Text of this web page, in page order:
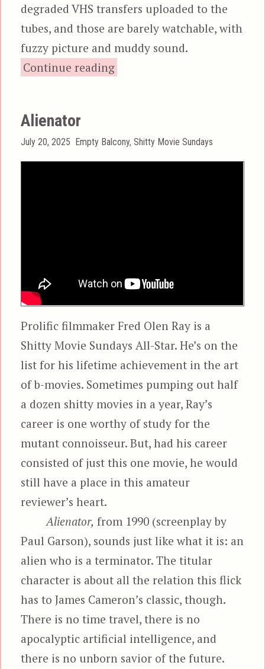
degraded VHS transfers uploaded to the
tubes, and those are barely watchable, with
fuzzy picture and muddy sound.
Continue reading
Alienator
Posted
July 20, 2025 Categories
Empty Balcony,Shitty Movie Sundays
Prolific filmmaker Fred Olen Ray is a
Shitty Movie Sundays All-Star. He’s on the
list for his lifetime achievement in the art
of b-movies. Sometimes pumping out half
a dozen shitty movies in a year, Ray’s
career is one worthy of study for the
mutant connoisseur. But, had his career
consisted of just this one movie, he would
still have a place in this amateur
reviewer’s heart.
Alienator, from 1990 (screenplay by
Paul Garson), sounds just like what it is: an
alien who is a terminator. The titular
character is about all the relation this flick
has to James Cameron’s classic, though.
There is no time travel, there is no
apocalyptic artificial intelligence, and
there is no unborn savior of the future.